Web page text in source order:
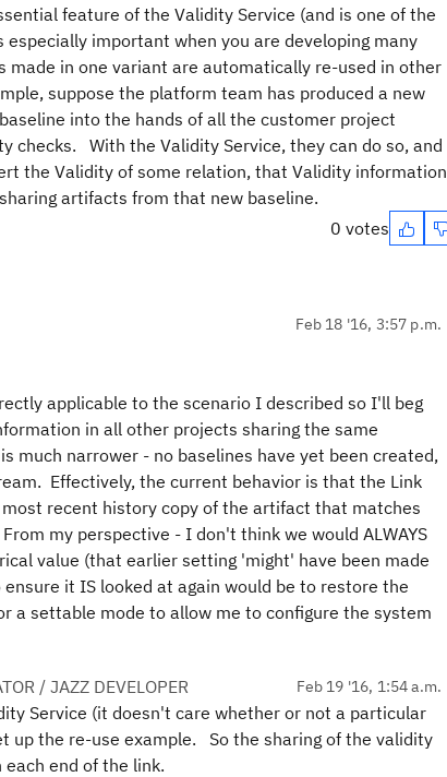
feature of the Validity Service (and is one of the
important when you are developing many
in one variant are automatically re-used in other
suppose the platform team has produced a new
into the hands of all the customer project
checks. With the Validity Service, they can do so, and
the Validity of some relation, that Validity information
artifacts from that new baseline.
0 votes
Feb 18 '16, 3:57 p.m.
applicable to the scenario I described so I'll beg
in all other projects sharing the same
much narrower - no baselines have yet been created,
Effectively, the current behavior is that the Link
recent history copy of the artifact that matches
my perspective - I don't think we would ALWAYS
value (that earlier setting 'might' have been made
it IS looked at again would be to restore the
a settable mode to allow me to configure the system
/ JAZZ DEVELOPER Feb 19 '16, 1:54 a.m.
Service (it doesn't care whether or not a particular
up the re-use example. So the sharing of the validity
end of the link.